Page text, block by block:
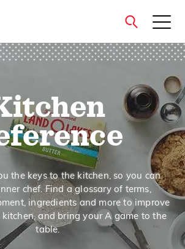
close
the keys to the kitchen, so you can
chef. Find a glossary of terms,
ingredients and more to improve
and bring your A game to the
table.